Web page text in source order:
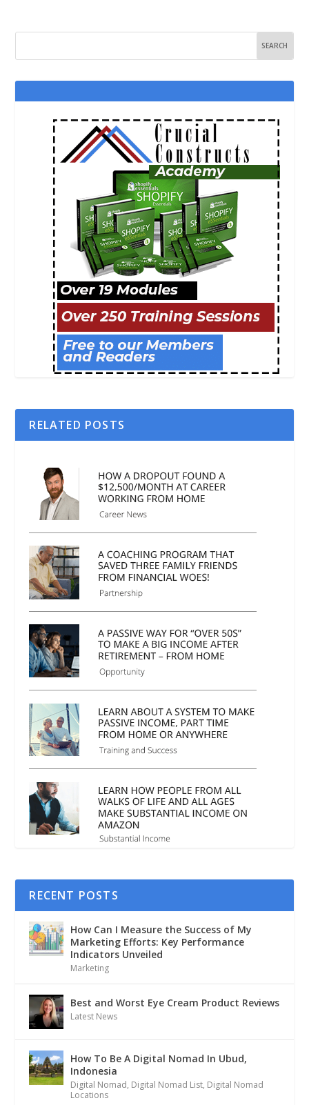
RELATED POSTS
RECENT POSTS
How Can I Measure the Success of My
Marketing Efforts: Key Performance
Indicators Unveiled
Marketing
Best and Worst Eye Cream Product Reviews
Latest News
How To Be A Digital Nomad In Ubud,
Indonesia
Digital Nomad, Digital Nomad List, Digital Nomad
Locations